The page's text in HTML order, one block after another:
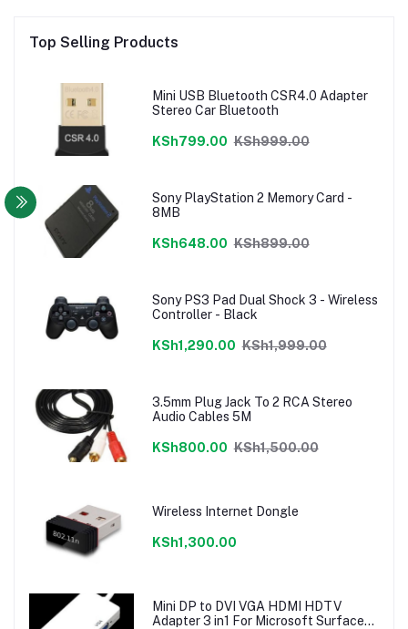
Top Selling Products
Mini USB Bluetooth CSR4.0 Adapter
Stereo Car Bluetooth
KSh799.00 KSh999.00
Sony PlayStation 2 Memory Card -
8MB
KSh648.00 KSh899.00
Sony PS3 Pad Dual Shock 3 - Wireless
Controller - Black
KSh1,290.00 KSh1,999.00
3.5mm Plug Jack To 2 RCA Stereo
Audio Cables 5M
KSh800.00 KSh1,500.00
Wireless Internet Dongle
KSh1,300.00
Mini DP to DVI VGA HDMI HDTV
Adapter 3 in1 For Microsoft Surface